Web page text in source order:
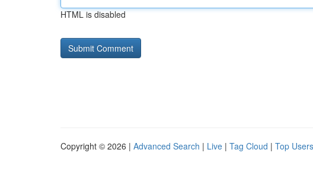
HTML is disabled
Copyright © 2026 | Advanced Search | Live | Tag Cloud | Top Users